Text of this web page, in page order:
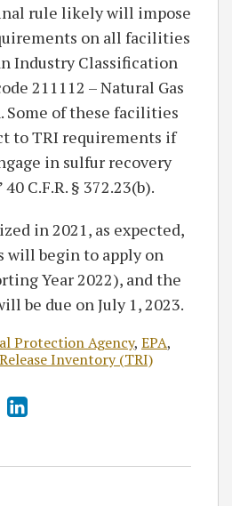
rule likely will impose
on all facilities
Industry Classification
211112 – Natural Gas
Some of these facilities
to TRI requirements if
in sulfur recovery
C.F.R. § 372.23(b).
in 2021, as expected,
will begin to apply on
Year 2022), and the
be due on July 1, 2023.
Protection Agency, EPA,
Inventory (TRI)